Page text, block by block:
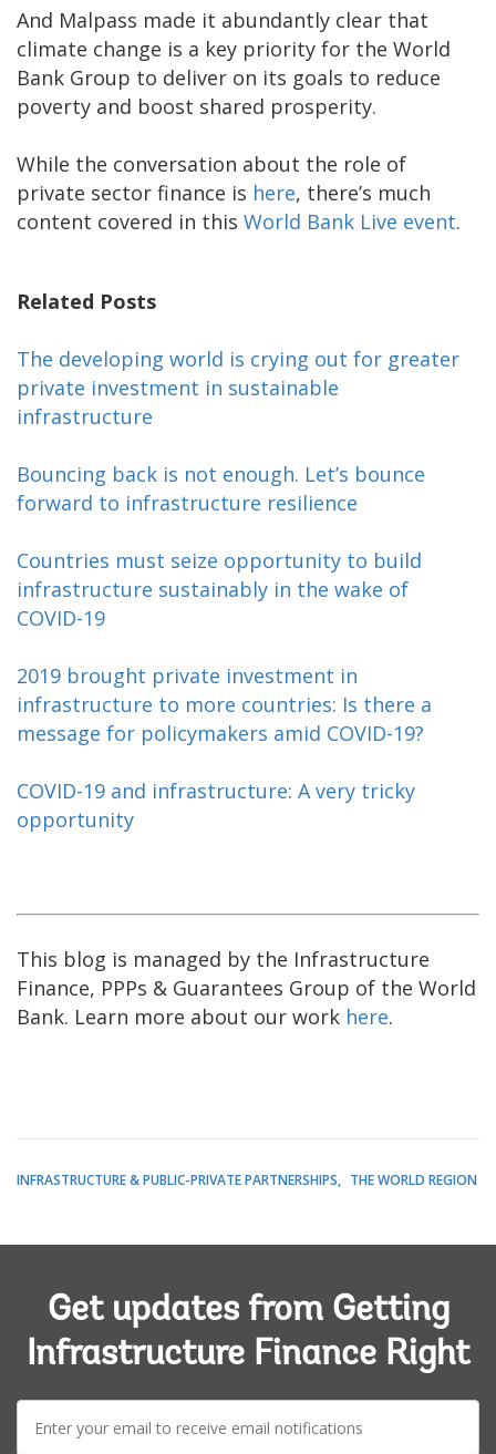
And Malpass made it abundantly clear that
climate change is a key priority for the World
Bank Group to deliver on its goals to reduce
poverty and boost shared prosperity.
While the conversation about the role of
private sector finance is here, there’s much
content covered in this World Bank Live event.
Related Posts
The developing world is crying out for greater
private investment in sustainable
infrastructure
Bouncing back is not enough. Let’s bounce
forward to infrastructure resilience
Countries must seize opportunity to build
infrastructure sustainably in the wake of
COVID-19
2019 brought private investment in
infrastructure to more countries: Is there a
message for policymakers amid COVID-19?
COVID-19 and infrastructure: A very tricky
opportunity
This blog is managed by the Infrastructure
Finance, PPPs & Guarantees Group of the World
Bank. Learn more about our work here.
INFRASTRUCTURE & PUBLIC-PRIVATE PARTNERSHIPS THE WORLD REGION
Get updates from Getting
Infrastructure Finance Right
mail: